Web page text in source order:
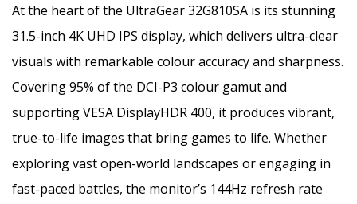
At the heart of the UltraGear 32G810SA is its stunning
31.5-inch 4K UHD IPS display, which delivers ultra-clear
visuals with remarkable colour accuracy and sharpness.
Covering 95% of the DCI-P3 colour gamut and
supporting VESA DisplayHDR 400, it produces vibrant,
true-to-life images that bring games to life. Whether
exploring vast open-world landscapes or engaging in
fast-paced battles, the monitor’s 144Hz refresh rate